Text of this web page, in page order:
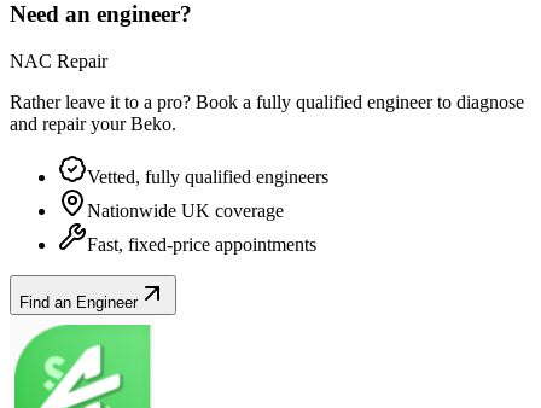
Need an engineer?
NAC Repair
Rather leave it to a pro? Book a fully qualified engineer to diagnose
and repair yourBeko.
Vetted, fully qualified engineers
Nationwide UK coverage
Fast, fixed-price appointments
Find an Engineer